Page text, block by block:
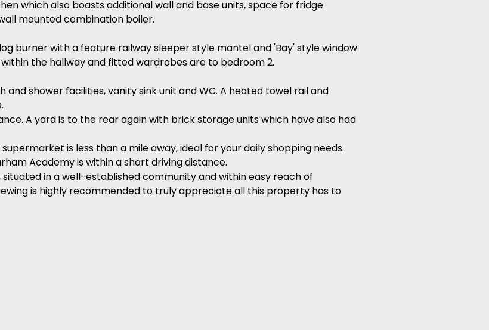
which also boasts additional wall and base units, space for fridge
mounted combination boiler.
burner with a feature railway sleeper style mantel and 'Bay' style window
the hallway and fitted wardrobes are to bedroom 2.
shower facilities, vanity sink unit and WC. A heated towel rail and
A yard is to the rear again with brick storage units which have also had
is less than a mile away, ideal for your daily shopping needs.
Academy is within a short driving distance.
in a well-established community and within easy reach of
is highly recommended to truly appreciate all this property has to